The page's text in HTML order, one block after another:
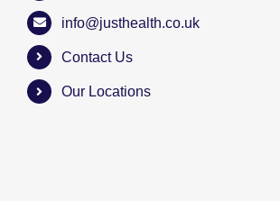
info@justhealth.co.uk
Contact Us
Our Locations